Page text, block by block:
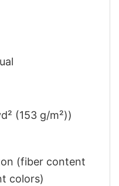
(153 g/m²))
(fiber content
colors)